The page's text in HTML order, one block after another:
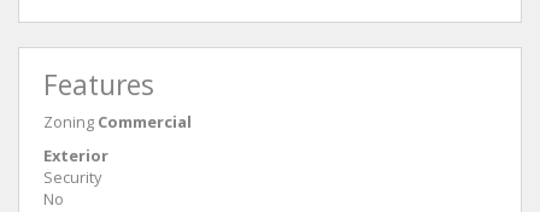
Features
Zoning Commercial
Exterior
Security
No